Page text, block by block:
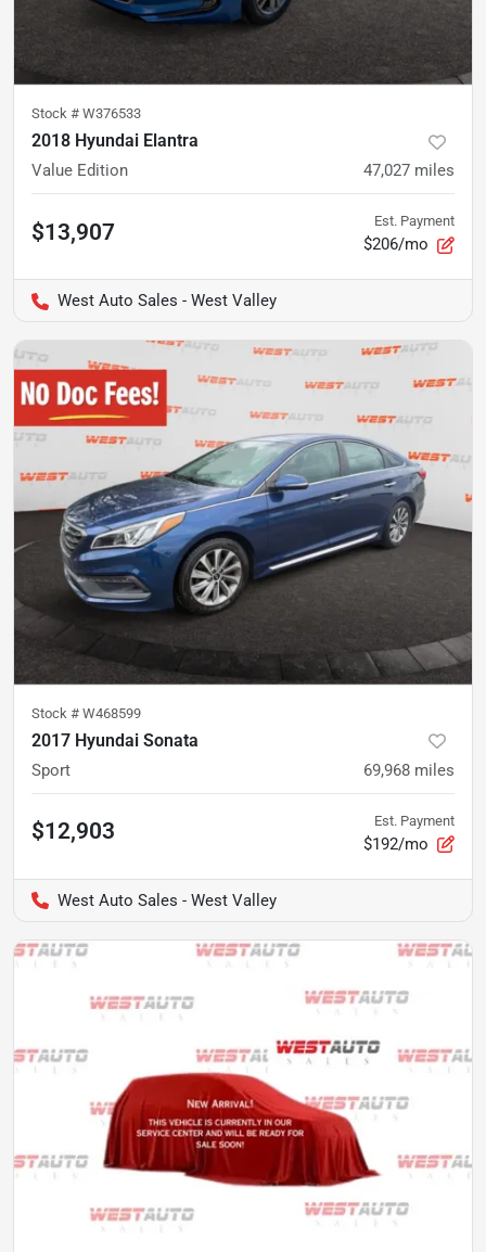
Stock # W376533
2018 Hyundai Elantra
Value Edition 47,027 miles
$13,907 Est. Payment
$206/mo
West Auto Sales - West Valley
Stock # W468599
2017 Hyundai Sonata
Sport 69,968 miles
$12,903 Est. Payment
$192/mo
West Auto Sales - West Valley